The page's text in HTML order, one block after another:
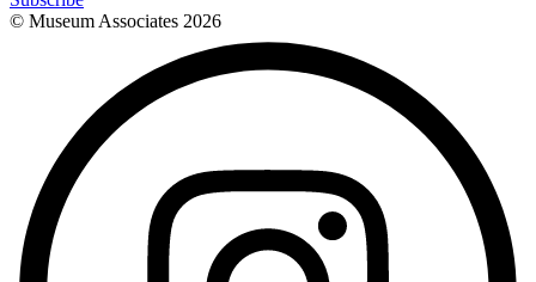
© Museum Associates 2026